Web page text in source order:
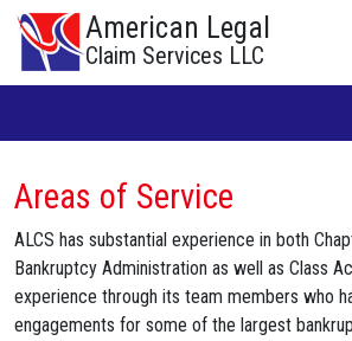
American Legal
Claim Services LLC
Areas of Service
ALCS has substantial experience in both
Bankruptcy Administration as well as Class
experience through its team members who
engagements for some of the largest